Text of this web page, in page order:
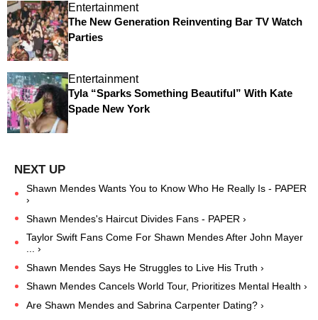
Entertainment
The New Generation Reinventing Bar TV Watch
Parties
Entertainment
Tyla “Sparks Something Beautiful” With Kate
Spade New York
Shawn Mendes Wants You to Know Who He Really Is - PAPER
›
Shawn Mendes's Haircut Divides Fans - PAPER ›
Taylor Swift Fans Come For Shawn Mendes After John Mayer
... ›
Shawn Mendes Says He Struggles to Live His Truth ›
Shawn Mendes Cancels World Tour, Prioritizes Mental Health ›
Are Shawn Mendes and Sabrina Carpenter Dating? ›